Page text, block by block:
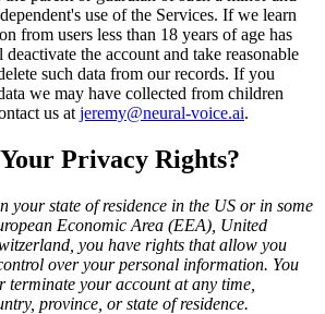
use of the Services. If we learn
from users less than 18 years of age has
the account and take reasonable
such data from our records. If you
we may have collected from children
us at jeremy@neural-voice.ai.
Privacy Rights?
your state of residence in the US or in some
Economic Area (EEA), United
you have rights that allow you
over your personal information. You
terminate your account at any time,
province, or state of residence.